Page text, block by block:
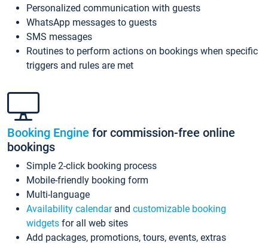
Personalized communication with guests
WhatsApp messages to guests
SMS messages
Routines to perform actions on bookings when specific
triggers and rules are met
Booking Engine for commission-free online
bookings
Simple 2-click booking process
Mobile-friendly booking form
Multi-language
Availability calendarand customizable booking
widgets for all web sites
Add packages, promotions, tours, events, extras